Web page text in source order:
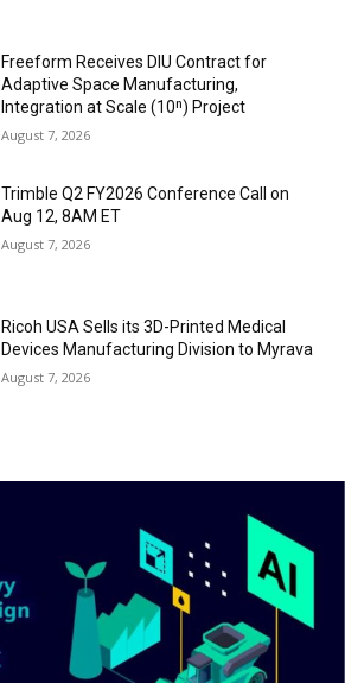
Freeform Receives DIU Contract for
Adaptive Space Manufacturing,
Integration at Scale (10ⁿ) Project
August 7, 2026
Trimble Q2 FY2026 Conference Call on
Aug 12, 8AM ET
August 7, 2026
Ricoh USA Sells its 3D-Printed Medical
Devices Manufacturing Division to Myrava
August 7, 2026